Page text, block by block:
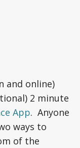
and online)
2 minute
App. Anyone
ways to
of the